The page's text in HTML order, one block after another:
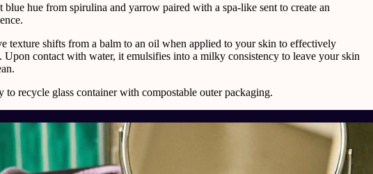
blue hue from spirulina and yarrow paired with a spa-like sent to create an
texture shifts from a balm to an oil when applied to your skin to effectively
Upon contact with water, it emulsifies into a milky consistency to leave your skin
to recycle glass container with compostable outer packaging.